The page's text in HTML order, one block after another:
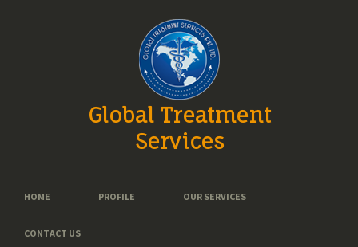
Global Treatment
Services
HOME PROFILE OUR SERVICES
CONTACT US